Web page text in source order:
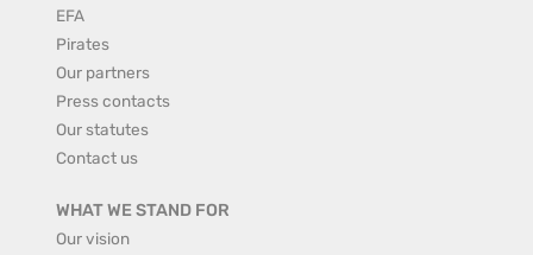
EFA
Pirates
Our partners
Press contacts
Our statutes
Contact us
WHAT WE STAND FOR
Our vision